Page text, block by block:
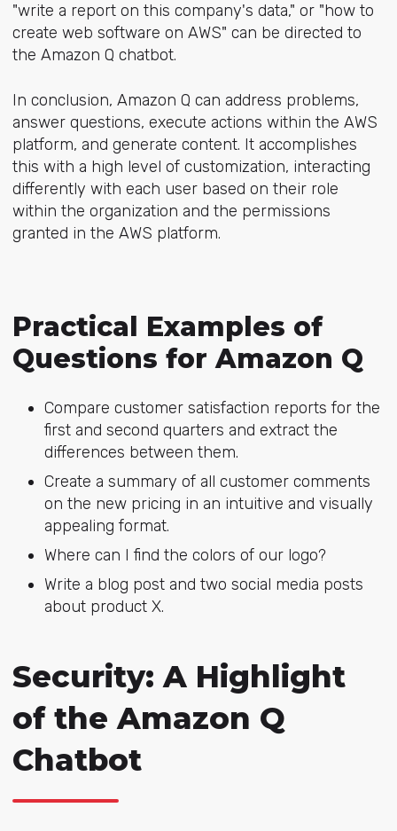
"write a report on this company's data," or "how to
create web software on AWS" can be directed to
the Amazon Q chatbot.
In conclusion, Amazon Q can address problems,
answer questions, execute actions within the AWS
platform, and generate content. It accomplishes
this with a high level of customization, interacting
differently with each user based on their role
within the organization and the permissions
granted in the AWS platform.
Practical Examples of
Questions for Amazon Q
Compare customer satisfaction reports for the
first and second quarters and extract the
differences between them.
Create a summary of all customer comments
on the new pricing in an intuitive and visually
appealing format.
Where can I find the colors of our logo?
Write a blog post and two social media posts
about product X.
Security: A Highlight
of the Amazon Q
Chatbot